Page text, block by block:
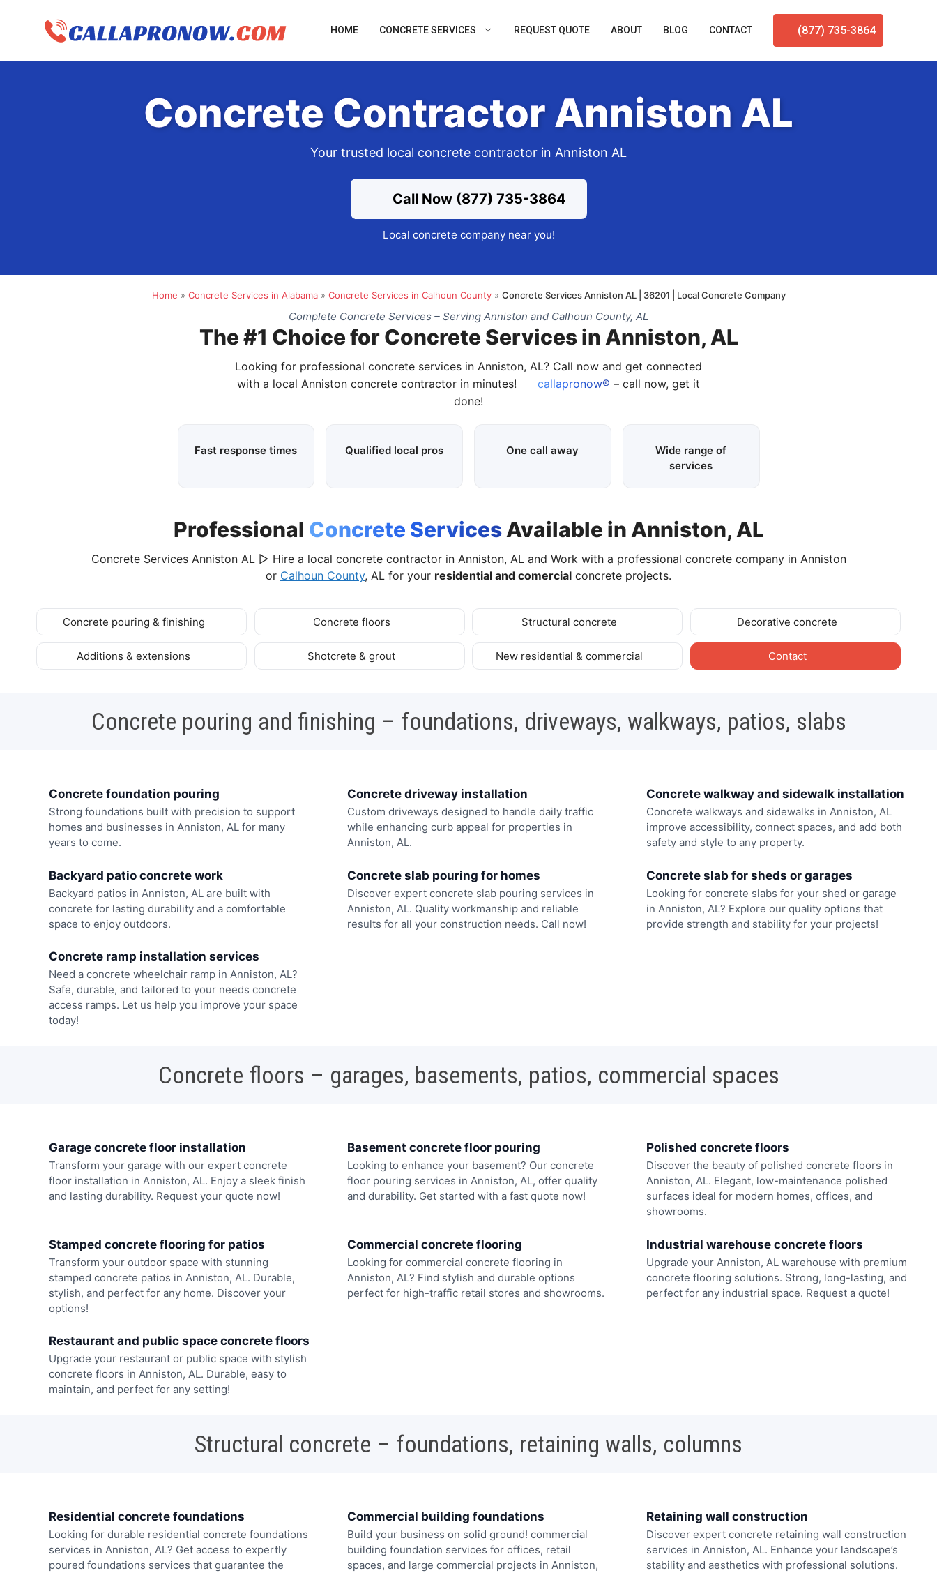
HOME CONCRETE SERVICES REQUEST QUOTE ABOUT BLOG CONTACT (877) 735-3864
Concrete Contractor Anniston AL
Your trusted local concrete contractor in Anniston AL
Call Now (877) 735-3864
Local concrete company near you!
Home » Concrete Services in Alabama» Concrete Services in Calhoun County» Concrete Services Anniston AL | 36201 | Local Concrete Company
Complete Concrete Services – Serving Anniston and Calhoun County, AL
The #1 Choice for Concrete Services in Anniston, AL
Looking for professional concrete services in Anniston, AL? Call now and get connected
with a local Anniston concrete contractor in minutes!
callapronow® – call now, get it
done!
Fast response times Qualified local pros One call away
Wide range of
services
Professional Concrete ServicesAvailable in Anniston, AL
Concrete Services Anniston AL ▷ Hire a local concrete contractor in Anniston, AL and Work with a professional concrete company in Anniston
or Calhoun County, AL for your residential and comercial concrete projects.
Concrete pouring & finishing Concrete floors Structural concrete Decorative concrete
Additions & extensions Shotcrete & grout New residential & commercial Contact
Concrete pouring and finishing – foundations, driveways, walkways, patios, slabs
Concrete foundation pouring
Strong foundations built with precision to support
homes and businesses in Anniston, AL for many
years to come.
Concrete driveway installation
Custom driveways designed to handle daily traffic
while enhancing curb appeal for properties in
Anniston, AL.
Concrete walkway and sidewalk installation
Concrete walkways and sidewalks in Anniston, AL
improve accessibility, connect spaces, and add both
safety and style to any property.
Backyard patio concrete work
Backyard patios in Anniston, AL are built with
concrete for lasting durability and a comfortable
space to enjoy outdoors.
Concrete slab pouring for homes
Discover expert concrete slab pouring services in
Anniston, AL. Quality workmanship and reliable
results for all your construction needs. Call now!
Concrete slab for sheds or garages
Looking for concrete slabs for your shed or garage
in Anniston, AL? Explore our quality options that
provide strength and stability for your projects!
Concrete ramp installation services
Need a concrete wheelchair ramp in Anniston, AL?
Safe, durable, and tailored to your needs concrete
access ramps. Let us help you improve your space
today!
Concrete floors – garages, basements, patios, commercial spaces
Garage concrete floor installation
Transform your garage with our expert concrete
floor installation in Anniston, AL. Enjoy a sleek finish
and lasting durability. Request your quote now!
Basement concrete floor pouring
Looking to enhance your basement? Our concrete
floor pouring services in Anniston, AL, offer quality
and durability. Get started with a fast quote now!
Polished concrete floors
Discover the beauty of polished concrete floors in
Anniston, AL. Elegant, low-maintenance polished
surfaces ideal for modern homes, offices, and
showrooms.
Stamped concrete flooring for patios
Transform your outdoor space with stunning
stamped concrete patios in Anniston, AL. Durable,
stylish, and perfect for any home. Discover your
options!
Commercial concrete flooring
Looking for commercial concrete flooring in
Anniston, AL? Find stylish and durable options
perfect for high-traffic retail stores and showrooms.
Industrial warehouse concrete floors
Upgrade your Anniston, AL warehouse with premium
concrete flooring solutions. Strong, long-lasting, and
perfect for any industrial space. Request a quote!
Restaurant and public space concrete floors
Upgrade your restaurant or public space with stylish
concrete floors in Anniston, AL. Durable, easy to
maintain, and perfect for any setting!
Structural concrete – foundations, retaining walls, columns
Residential concrete foundations
Looking for durable residential concrete foundations
services in Anniston, AL? Get access to expertly
poured foundations services that guarantee the
Commercial building foundations
Build your business on solid ground! commercial
building foundation services for offices, retail
spaces, and large commercial projects in Anniston,
Retaining wall construction
Discover expert concrete retaining wall construction
services in Anniston, AL. Enhance your landscape’s
stability and aesthetics with professional solutions.